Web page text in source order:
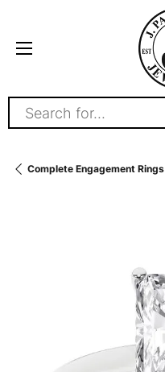
Search for...
Complete Engagement Rings